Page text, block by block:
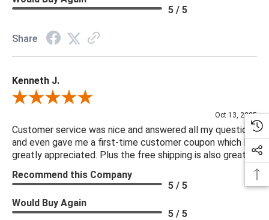
5 / 5
Share
Kenneth J.
Review By Kenneth J.
Oct 13, 2025
Customer service was nice and answered all my questions
and even gave me a first-time customer coupon which I
greatly appreciated. Plus the free shipping is also great.
Recommend this Company
5 / 5
Would Buy Again
5 / 5